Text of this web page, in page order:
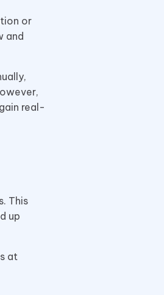
or
and
real-
This
up
at